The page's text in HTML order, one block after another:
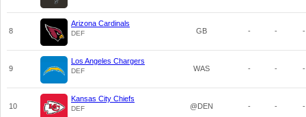
8
Arizona Cardinals
DEF GB - - -
9
Los Angeles Chargers
DEF WAS - - -
10
Kansas City Chiefs
DEF @DEN - - -